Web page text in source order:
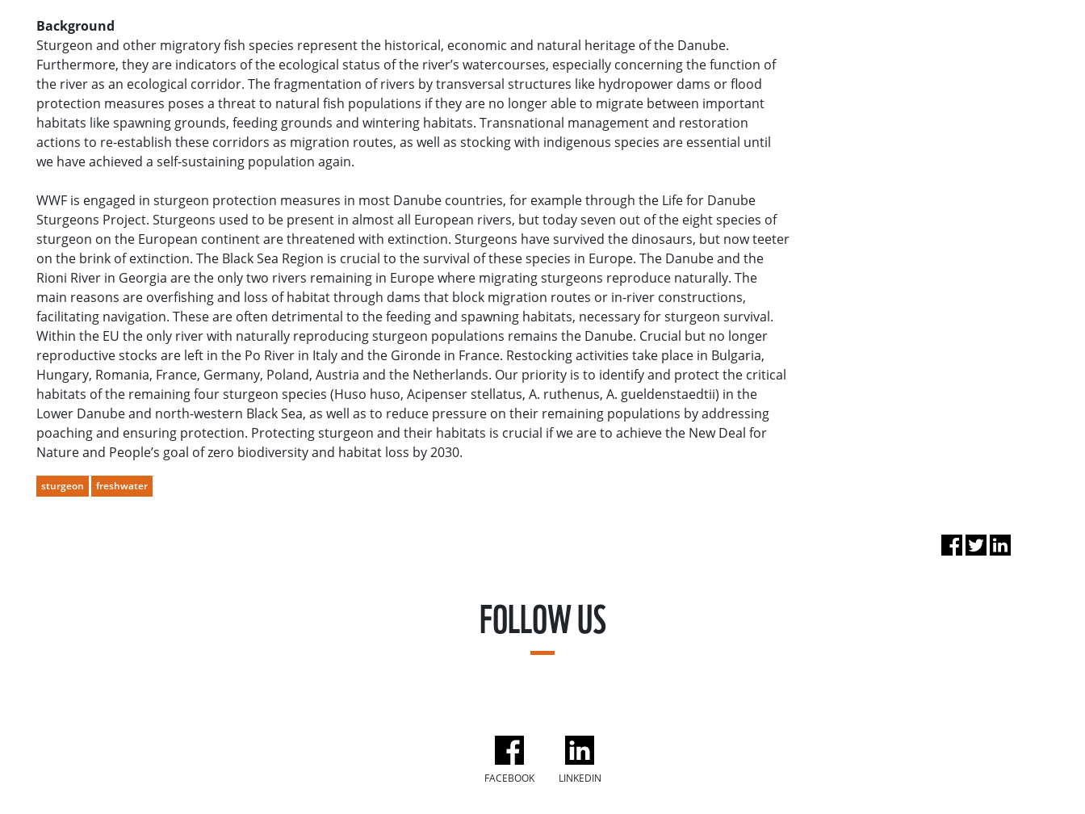
Background
Sturgeon and other migratory fish species represent the historical, economic and natural heritage of the Danube.
Furthermore, they are indicators of the ecological status of the river’s watercourses, especially concerning the function of
the river as an ecological corridor. The fragmentation of rivers by transversal structures like hydropower dams or flood
protection measures poses a threat to natural fish populations if they are no longer able to migrate between important
habitats like spawning grounds, feeding grounds and wintering habitats. Transnational management and restoration
actions to re-establish these corridors as migration routes, as well as stocking with indigenous species are essential until
we have achieved a self-sustaining population again.
WWF is engaged in sturgeon protection measures in most Danube countries, for example through the Life for Danube
Sturgeons Project. Sturgeons used to be present in almost all European rivers, but today seven out of the eight species of
sturgeon on the European continent are threatened with extinction. Sturgeons have survived the dinosaurs, but now teeter
on the brink of extinction. The Black Sea Region is crucial to the survival of these species in Europe. The Danube and the
Rioni River in Georgia are the only two rivers remaining in Europe where migrating sturgeons reproduce naturally. The
main reasons are overfishing and loss of habitat through dams that block migration routes or in-river constructions,
facilitating navigation. These are often detrimental to the feeding and spawning habitats, necessary for sturgeon survival.
Within the EU the only river with naturally reproducing sturgeon populations remains the Danube. Crucial but no longer
reproductive stocks are left in the Po River in Italy and the Gironde in France. Restocking activities take place in Bulgaria,
Hungary, Romania, France, Germany, Poland, Austria and the Netherlands. Our priority is to identify and protect the critical
habitats of the remaining four sturgeon species (Huso huso, Acipenser stellatus, A. ruthenus, A. gueldenstaedtii) in the
Lower Danube and north-western Black Sea, as well as to reduce pressure on their remaining populations by addressing
poaching and ensuring protection. Protecting sturgeon and their habitats is crucial if we are to achieve the New Deal for
Nature and People’s goal of zero biodiversity and habitat loss by 2030.
sturgeon freshwater
FOLLOW US
FACEBOOK LINKEDIN